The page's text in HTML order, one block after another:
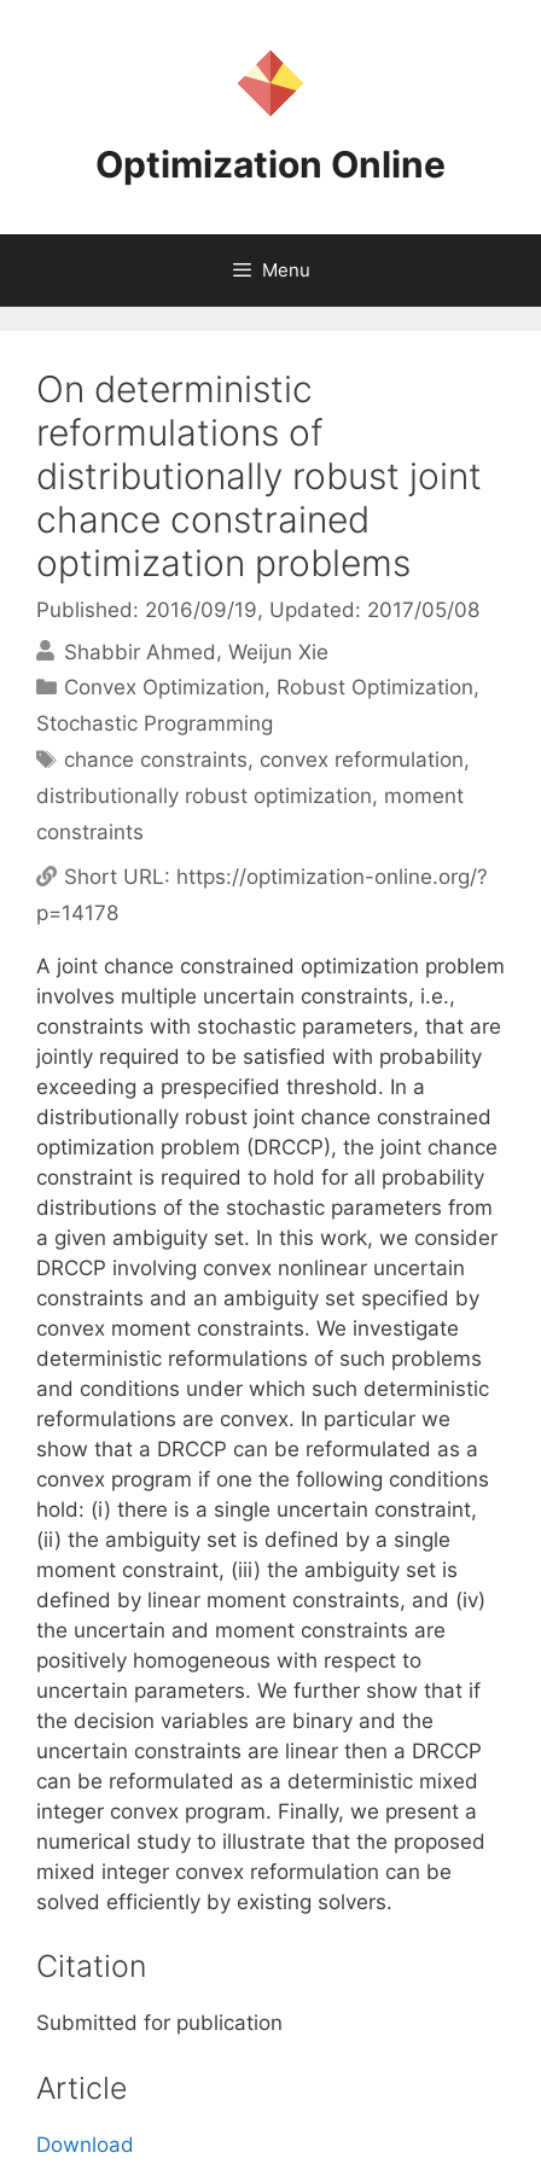
Optimization Online
Menu
On deterministic
reformulations of
distributionally robust joint
chance constrained
optimization problems
Published: 2016/09/19, Updated: 2017/05/08
Shabbir Ahmed
Weijun Xie
Categories
Convex Optimization, Robust Optimization,
Stochastic Programming
Tags
chance constraints, convex reformulation,
distributionally robust optimization, moment
constraints
Short URL: https://optimization-online.org/?
p=14178
A joint chance constrained optimization problem
involves multiple uncertain constraints, i.e.,
constraints with stochastic parameters, that are
jointly required to be satisfied with probability
exceeding a prespecified threshold. In a
distributionally robust joint chance constrained
optimization problem (DRCCP), the joint chance
constraint is required to hold for all probability
distributions of the stochastic parameters from
a given ambiguity set. In this work, we consider
DRCCP involving convex nonlinear uncertain
constraints and an ambiguity set specified by
convex moment constraints. We investigate
deterministic reformulations of such problems
and conditions under which such deterministic
reformulations are convex. In particular we
show that a DRCCP can be reformulated as a
convex program if one the following conditions
hold: (i) there is a single uncertain constraint,
(ii) the ambiguity set is defined by a single
moment constraint, (iii) the ambiguity set is
defined by linear moment constraints, and (iv)
the uncertain and moment constraints are
positively homogeneous with respect to
uncertain parameters. We further show that if
the decision variables are binary and the
uncertain constraints are linear then a DRCCP
can be reformulated as a deterministic mixed
integer convex program. Finally, we present a
numerical study to illustrate that the proposed
mixed integer convex reformulation can be
solved efficiently by existing solvers.
Citation
Submitted for publication
Article
Download